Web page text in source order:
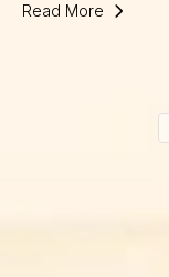
Read More